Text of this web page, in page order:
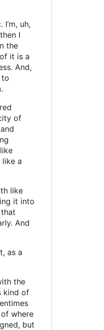
uh,
I
the
it is a
And,
to
of
a
like
it into
And
as a
the
kind of
where
but